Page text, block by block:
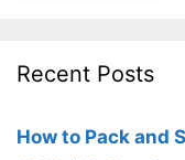
Recent Posts
How to Pack and